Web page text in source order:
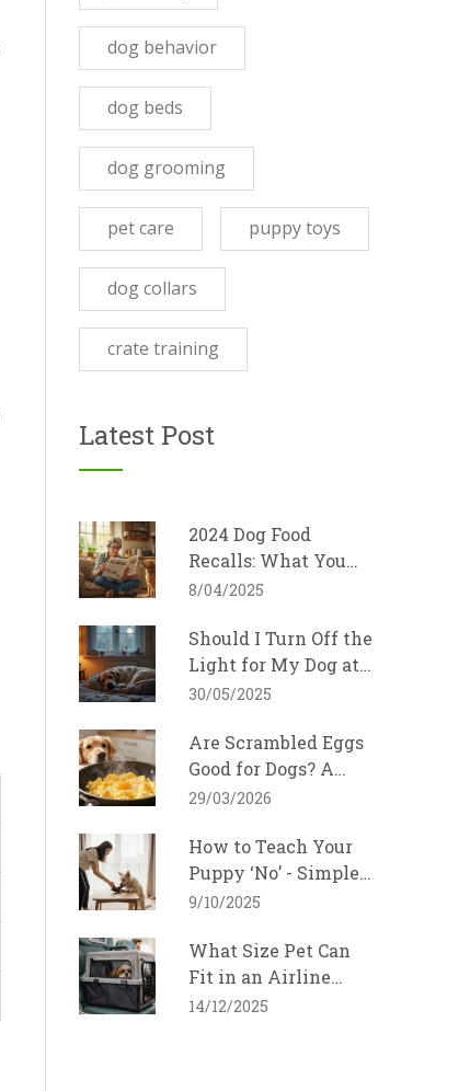
dog behavior
dog beds
dog grooming
pet care puppy toys
dog collars
crate training
Latest Post
2024 Dog Food
Recalls: What You
Need to Know
8/04/2025
Should I Turn Off the
Light for My Dog at
Night?
30/05/2025
Are Scrambled Eggs
Good for Dogs? A
Safe Feeding Guide
29/03/2026
How to Teach Your
Puppy ‘No’ - Simple
Training Tips
9/10/2025
What Size Pet Can
Fit in an Airline
Cabin? Ultimate
14/12/2025